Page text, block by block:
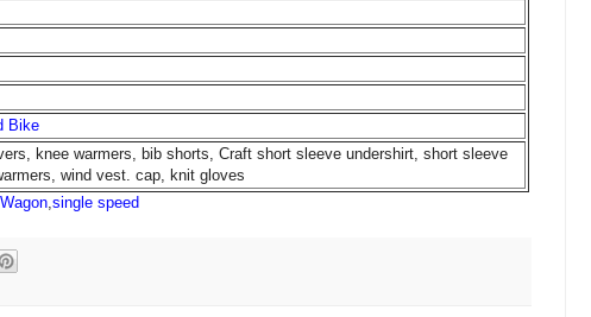
Bike
knee warmers, bib shorts, Craft short sleeve undershirt, short sleeve
wind vest. cap, knit gloves
single speed